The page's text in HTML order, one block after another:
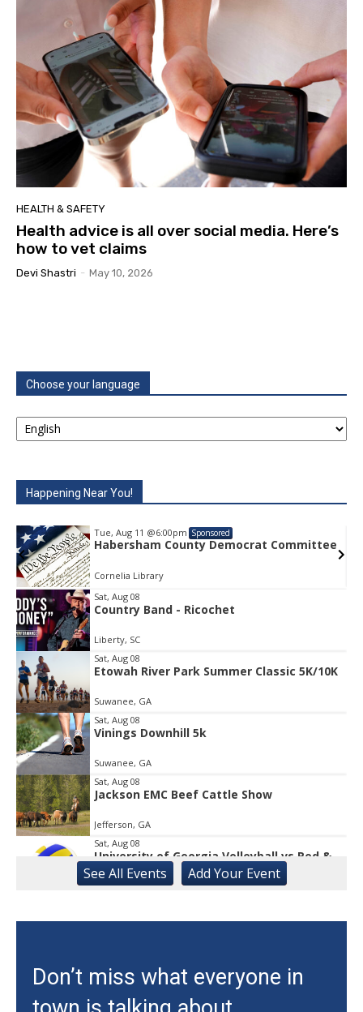
HEALTH & SAFETY
Health advice is all over social media. Here’s
how to vet claims
Devi Shastri - May 10, 2026
Choose your language
Happening Near You!
Tue, Aug 11 @6:00pm Sponsored
Habersham County Democrat Committee
Cornelia Library
Item
1
of
1
Sat, Aug 08
Country Band - Ricochet
Liberty, SC
Sat, Aug 08
Etowah River Park Summer Classic 5K/10K
Suwanee, GA
Sat, Aug 08
Vinings Downhill 5k
Suwanee, GA
Sat, Aug 08
Jackson EMC Beef Cattle Show
Jefferson, GA
Sat, Aug 08
University of Georgia Volleyball vs Red &
Black Scrimmage
Ga., Stegeman Coliseum
Sat, Aug 08
Classic City Toastmasters Open House
Athens, GA
See All Events Add YourEvent
Don’t miss what everyone in